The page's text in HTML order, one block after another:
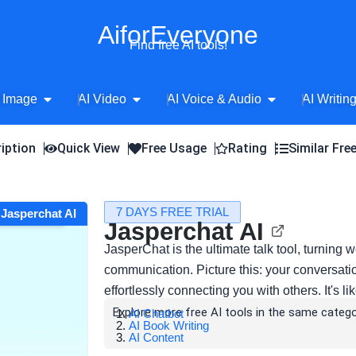
AiforEveryone
Find free AI tools!
Image Open AI Image
AI Video Open AI Video
AI Voice & Audio Open AI Voice
AI
Quick View Free Usage Rating Similar
AI 7 DAYS FREE TRIAL
Jasperchat AI
JasperChat is the ultimate talk tool, turning
communication. Picture this: your
effortlessly connecting you with others. It's
Explore more free AI tools in the same
AI Chatbot
AI Book Writing
AI Content